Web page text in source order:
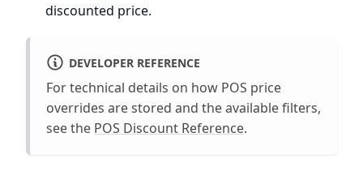
discounted price.
DEVELOPER REFERENCE
For technical details on how POS price
overrides are stored and the available filters,
see the POS Discount Reference.